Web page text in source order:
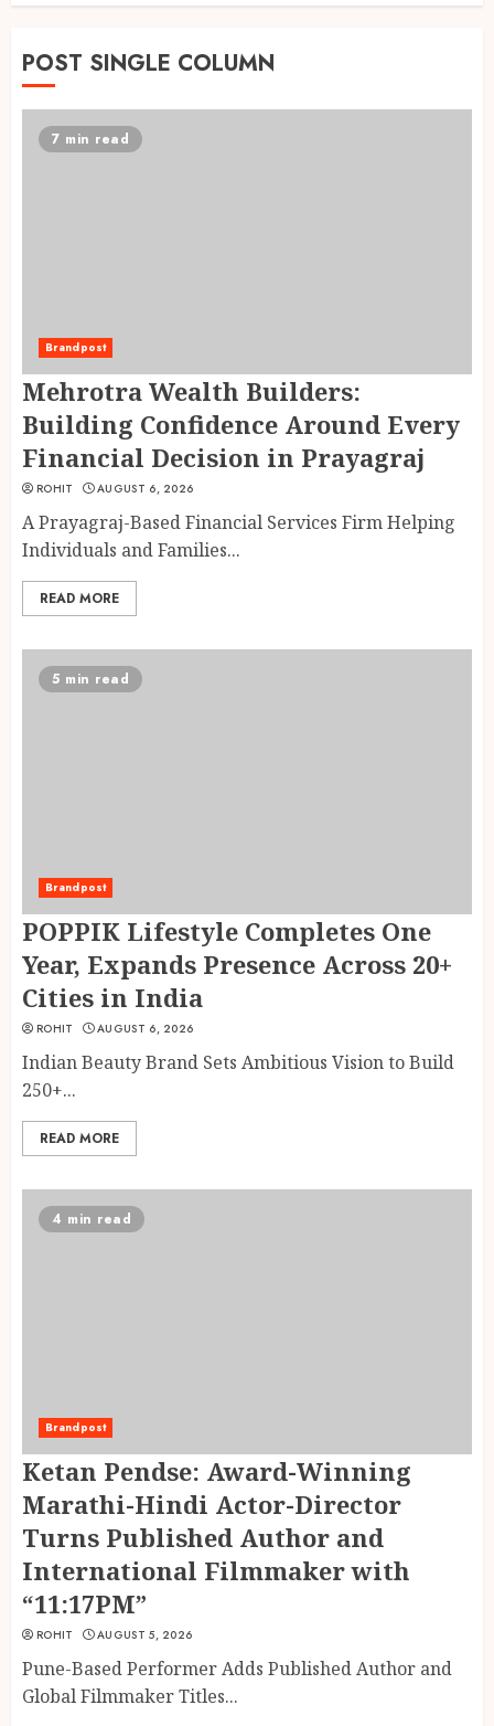
POST SINGLE COLUMN
7 min read
Brandpost
Mehrotra Wealth Builders:
Building Confidence Around Every
Financial Decision in Prayagraj
ROHIT AUGUST 6, 2026
A Prayagraj-Based Financial Services Firm Helping
Individuals and Families...
READ MORE
5 min read
Brandpost
POPPIK Lifestyle Completes One
Year, Expands Presence Across 20+
Cities in India
ROHIT AUGUST 6, 2026
Indian Beauty Brand Sets Ambitious Vision to Build
250+...
READ MORE
4 min read
Brandpost
Ketan Pendse: Award-Winning
Marathi-Hindi Actor-Director
Turns Published Author and
International Filmmaker with
“11:17PM”
ROHIT AUGUST 5, 2026
Pune-Based Performer Adds Published Author and
Global Filmmaker Titles...